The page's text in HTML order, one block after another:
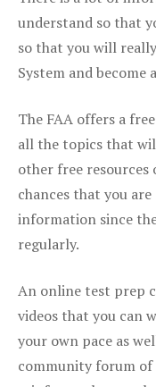
understand so that
so that you will
System and become
The FAA offers a
all the topics that
other free
chances that you
information since
regularly.
An online test prep
videos that you can
your own pace as
community forum